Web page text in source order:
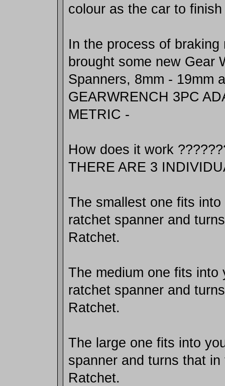
colour as the car to
In the process of
brought some new Gear
Spanners, 8mm - 19mm
GEARWRENCH 3PC
METRIC -
How does it work
THERE ARE 3
The smallest one fits into
ratchet spanner and
Ratchet.
The medium one fits into
ratchet spanner and
Ratchet.
The large one fits into
spanner and turns that
Ratchet.